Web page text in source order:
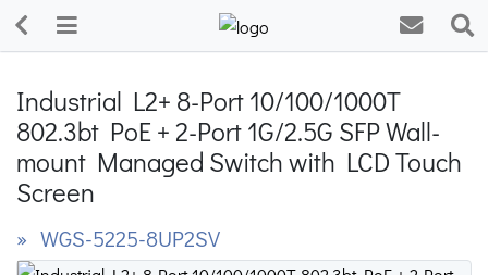
Industrial L2+ 8-Port 10/100/1000T
802.3bt PoE + 2-Port 1G/2.5G SFP Wall-
mount Managed Switch with LCD Touch
Screen
» WGS-5225-8UP2SV